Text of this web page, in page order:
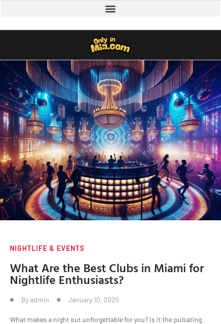
NIGHTLIFE & EVENTS
What Are the Best Clubs in Miami for
Nightlife Enthusiasts?
Byadmin January 10, 2025
What makes a night out unforgettable for you? Is it the pulsating